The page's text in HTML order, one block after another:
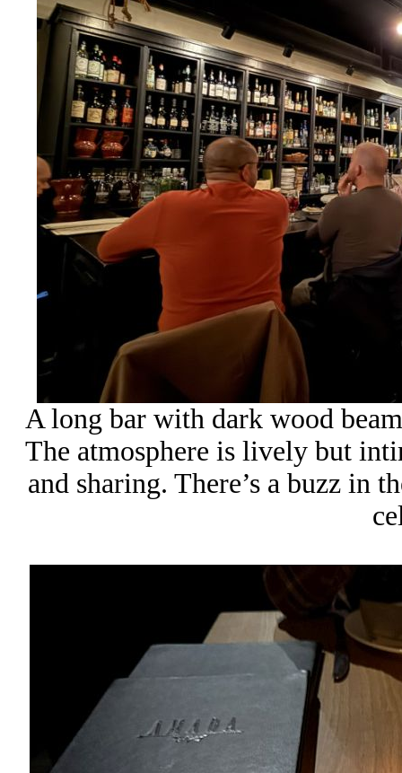
A long bar with dark wood
The atmosphere is lively but
and sharing. There’s a buzz in